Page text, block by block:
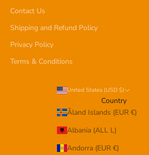
Contact Us
Shipping and Refund Policy
Privacy Policy
Terms & Conditions
United States (USD $)
Country
Åland Islands (EUR €)
Albania (ALL L)
Andorra (EUR €)